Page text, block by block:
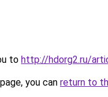
to http://hdorg2.ru/
you can return to